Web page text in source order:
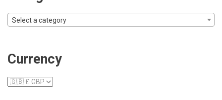
Select a category
Currency